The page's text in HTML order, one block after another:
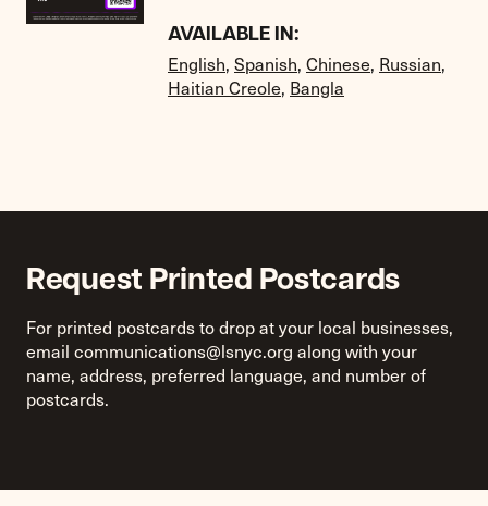
AVAILABLE IN:
English, Spanish, Chinese, Russian,
Haitian Creole, Bangla
Request Printed Postcards
For printed postcards to drop at your local businesses,
email communications@lsnyc.org along with your
name, address, preferred language, and number of
postcards.